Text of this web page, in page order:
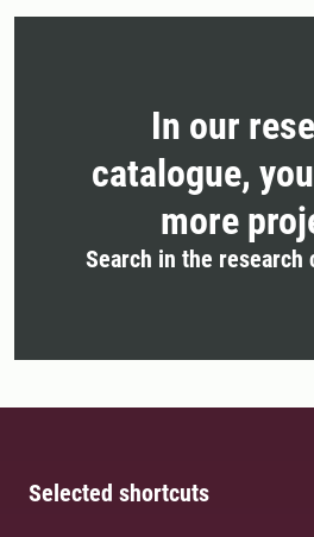
In our
catalogue,
more
Search in the research
Selected shortcuts